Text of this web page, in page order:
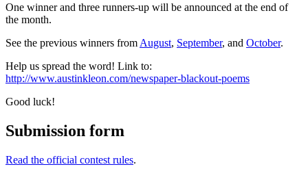
One winner and three runners-up will be announced at the end of
the month.
See the previous winners from August, September, and October.
Help us spread the word! Link to:
http://www.austinkleon.com/newspaper-blackout-poems
Good luck!
Submission form
Read the official contest rules.